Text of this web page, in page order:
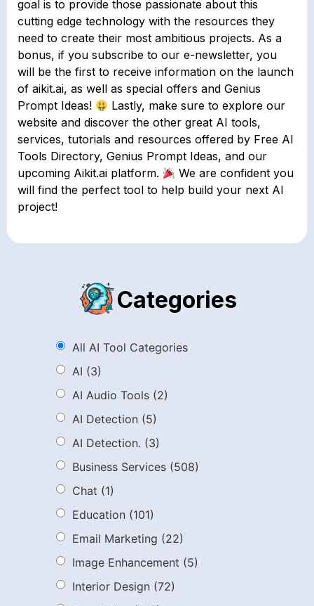
goal is to provide those passionate about this
cutting edge technology with the resources they
need to create their most ambitious projects. As a
bonus, if you subscribe to our e-newsletter, you
will be the first to receive information on the launch
of aikit.ai, as well as special offers and Genius
Prompt Ideas!
Lastly, make sure to explore our
website and discover the other great AI tools,
services, tutorials and resources offered by Free AI
Tools Directory, Genius Prompt Ideas, and our
upcoming Aikit.ai platform.
We are confident you
will find the perfect tool to help build your next AI
project!
Categories
All AI Tool Categories
AI (3)
AI Audio Tools (2)
AI Detection (5)
AI Detection. (3)
Business Services (508)
Chat (1)
Education (101)
Email Marketing (22)
Image Enhancement (5)
Interior Design (72)